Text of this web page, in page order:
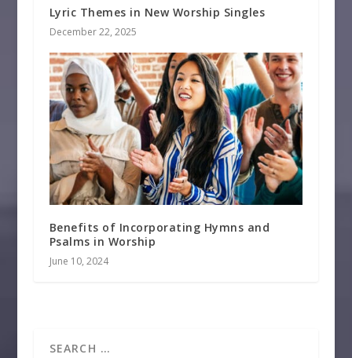
Lyric Themes in New Worship Singles
December 22, 2025
Benefits of Incorporating Hymns and
Psalms in Worship
June 10, 2024